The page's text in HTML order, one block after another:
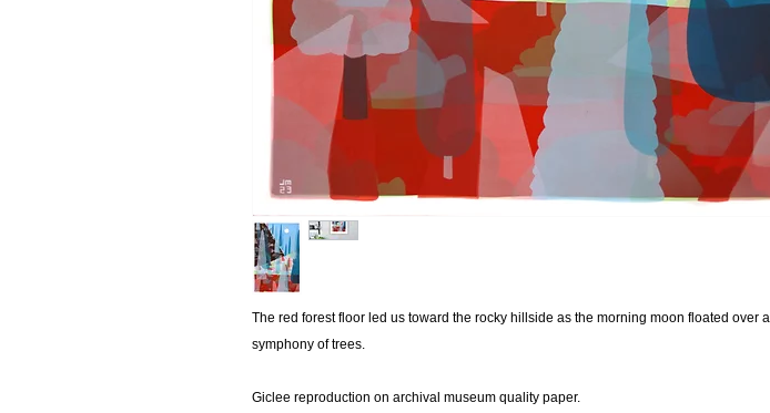
The red forest floor led us toward the rocky hillside as the morning moon floated over a
symphony of trees.
Giclee reproduction on archival museum quality paper.